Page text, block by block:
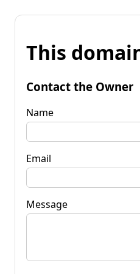
This
Contact the Owner
Name
Email
Message